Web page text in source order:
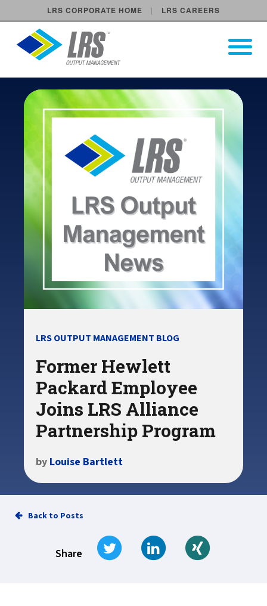
LRS CORPORATE HOME LRS CAREERS
LRS Output Management
Main Navigation
Open
LRS OUTPUT MANAGEMENT BLOG
Former Hewlett
Packard Employee
Joins LRS Alliance
Partnership Program
by Louise Bartlett
Back to Posts
Share
Tweet Share on LinkedIn